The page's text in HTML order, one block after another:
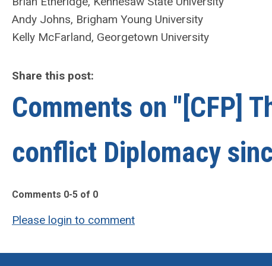
Andy Johns, Brigham Young University
Kelly McFarland, Georgetown University
Share this post:
Comments on "[CFP]
conflict Diplomacy
Comments 0-5 of 0
Please login to comment